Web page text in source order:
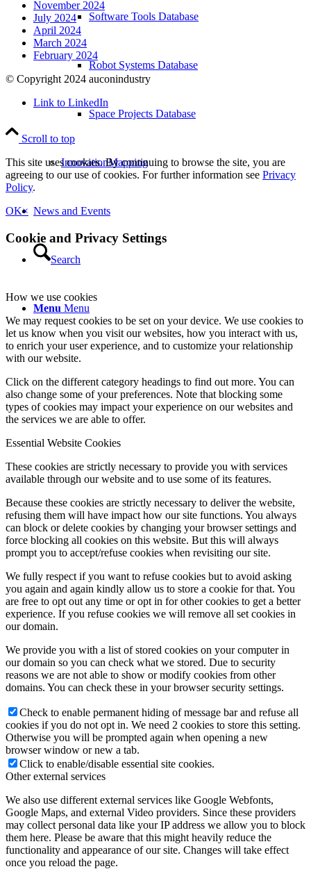
Software Tools Database
Robot Systems Database
Space Projects Database
InnovationMapping
News and Events
Search
Menu Menu
November 2024
July 2024
April 2024
March 2024
February 2024
© Copyright 2024 auconindustry
Link to LinkedIn
Scroll to top
This site uses cookies. By continuing to browse the site, you are
agreeing to our use of cookies. For further information see Privacy
Policy.
OK×
Cookie and Privacy Settings
How we use cookies
We may request cookies to be set on your device. We use cookies to
let us know when you visit our websites, how you interact with us,
to enrich your user experience, and to customize your relationship
with our website.
Click on the different category headings to find out more. You can
also change some of your preferences. Note that blocking some
types of cookies may impact your experience on our websites and
the services we are able to offer.
Essential Website Cookies
These cookies are strictly necessary to provide you with services
available through our website and to use some of its features.
Because these cookies are strictly necessary to deliver the website,
refusing them will have impact how our site functions. You always
can block or delete cookies by changing your browser settings and
force blocking all cookies on this website. But this will always
prompt you to accept/refuse cookies when revisiting our site.
We fully respect if you want to refuse cookies but to avoid asking
you again and again kindly allow us to store a cookie for that. You
are free to opt out any time or opt in for other cookies to get a better
experience. If you refuse cookies we will remove all set cookies in
our domain.
We provide you with a list of stored cookies on your computer in
our domain so you can check what we stored. Due to security
reasons we are not able to show or modify cookies from other
domains. You can check these in your browser security settings.
Check to enable permanent hiding of message bar and refuse all
cookies if you do not opt in. We need 2 cookies to store this setting.
Otherwise you will be prompted again when opening a new
browser window or new a tab.
Click to enable/disable essential site cookies.
Other external services
We also use different external services like Google Webfonts,
Google Maps, and external Video providers. Since these providers
may collect personal data like your IP address we allow you to block
them here. Please be aware that this might heavily reduce the
functionality and appearance of our site. Changes will take effect
once you reload the page.